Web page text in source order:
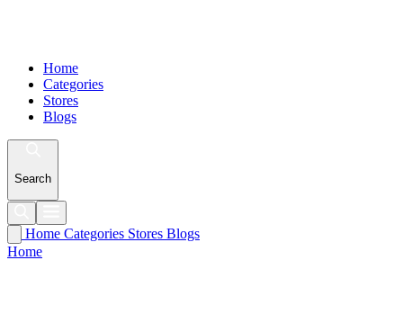
Home
Categories
Stores
Blogs
Search
Home Categories Stores Blogs
Home